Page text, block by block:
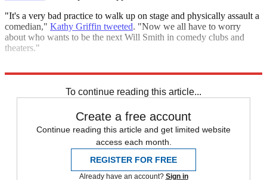
"It's a very bad practice to walk up on stage and physically assault a
comedian," Kathy Griffin tweeted. "Now we all have to worry
about who wants to be the next Will Smith in comedy clubs and
theaters."
To continue reading this article...
Create a free account
Continue reading this article and get limited website
access each month.
REGISTER FOR FREE
Already have an account? Sign in